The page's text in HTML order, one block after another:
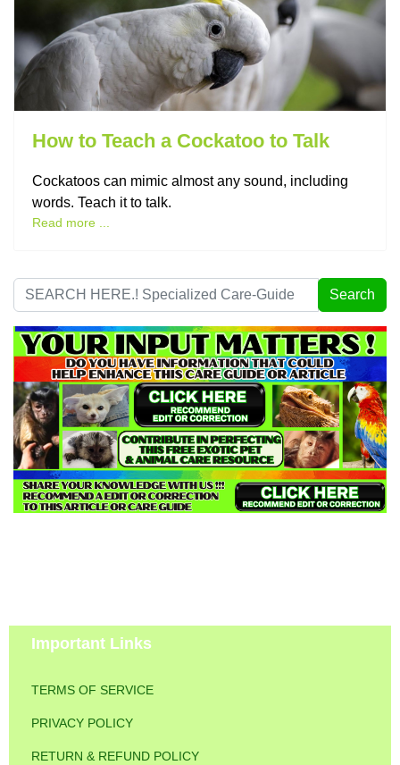
How to Teach a Cockatoo to Talk
Cockatoos can mimic almost any sound, including
words. Teach it to talk.
Read more ...
Search
...
Search
Important Links
TERMS OF SERVICE
PRIVACY POLICY
RETURN & REFUND POLICY